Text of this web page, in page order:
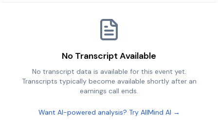
No Transcript Available
No transcript data is available for this event yet.
Transcripts typically become available shortly after an
earnings call ends.
Want AI-powered analysis? Try AllMind AI →